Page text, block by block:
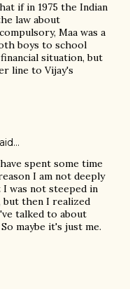
if in 1975 the Indian
law about
Maa was a
boys to school
situation, but
line to Vijay's
spent some time
I am not deeply
was not steeped in
but then I realized
talked to about
maybe it's just me.